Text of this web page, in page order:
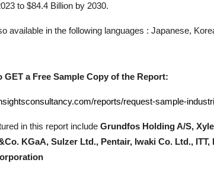
to $84.4 Billion by 2030.
available in the following languages : Japanese,
a Free Sample Copy of the Report:
reports/request-sample-
in this report include Grundfos Holding A/S,
KGaA, Sulzer Ltd., Pentair, Iwaki Co. Ltd.,